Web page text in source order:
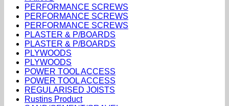
PERFORMANCE SCREWS
PERFORMANCE SCREWS
PERFORMANCE SCREWS
PLASTER & P/BOARDS
PLASTER & P/BOARDS
PLYWOODS
PLYWOODS
POWER TOOL ACCESS
POWER TOOL ACCESS
REGULARISED JOISTS
Rustins Product